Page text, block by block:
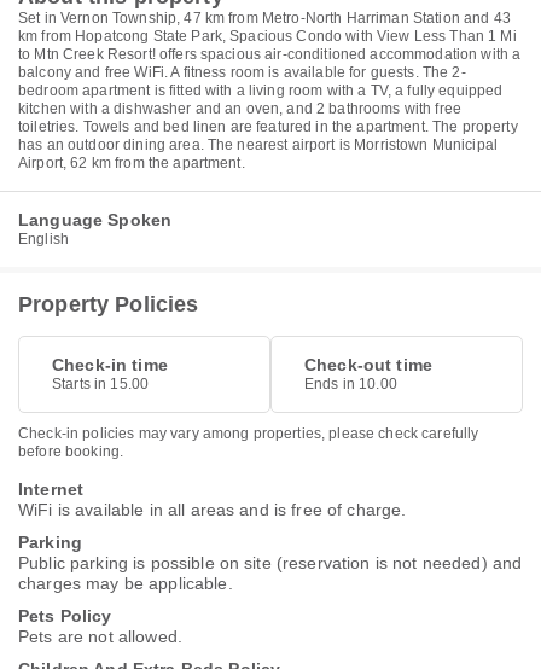
Set in Vernon Township, 47 km from Metro-North Harriman Station and 43
km from Hopatcong State Park, Spacious Condo with View Less Than 1 Mi
to Mtn Creek Resort! offers spacious air-conditioned accommodation with a
balcony and free WiFi. A fitness room is available for guests. The 2-
bedroom apartment is fitted with a living room with a TV, a fully equipped
kitchen with a dishwasher and an oven, and 2 bathrooms with free
toiletries. Towels and bed linen are featured in the apartment. The property
has an outdoor dining area. The nearest airport is Morristown Municipal
Airport, 62 km from the apartment.
Language Spoken
English
Property Policies
Check-in time
Starts in 15.00
Check-out time
Ends in 10.00
Check-in policies may vary among properties, please check carefully
before booking.
Internet
WiFi is available in all areas and is free of charge.
Parking
Public parking is possible on site (reservation is not needed) and
charges may be applicable.
Pets Policy
Pets are not allowed.